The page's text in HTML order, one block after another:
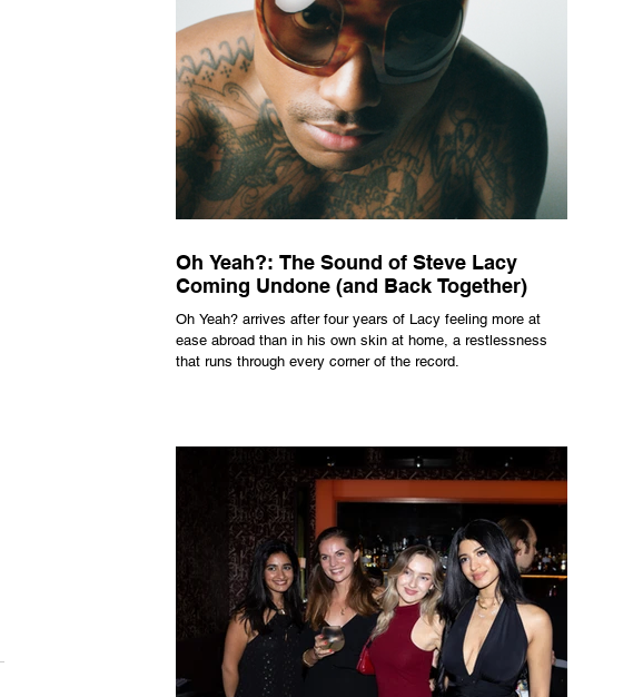
Oh Yeah?: The Sound of Steve Lacy
Coming Undone (and Back Together)
Oh Yeah? arrives after four years of Lacy feeling more at
ease abroad than in his own skin at home, a restlessness
that runs through every corner of the record.